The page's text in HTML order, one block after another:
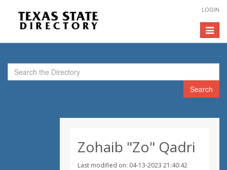
LOGIN
Toggle
Search
Zohaib "Zo" Qadri
Last modified on: 04-13-2023 21:40:42